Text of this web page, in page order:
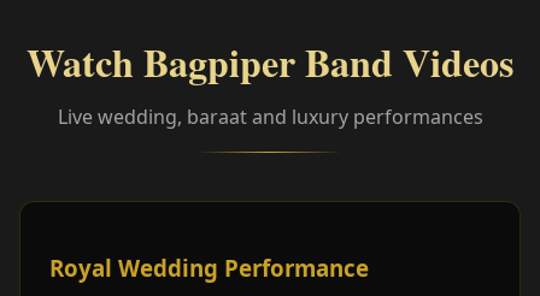
Watch Bagpiper Band Videos
Live wedding, baraat and luxury performances
Royal Wedding Performance